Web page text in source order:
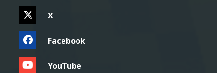
X
Facebook
YouTube